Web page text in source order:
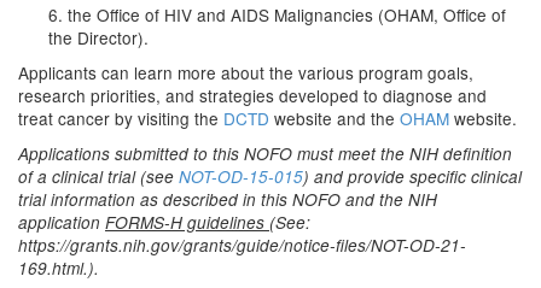
6. the Office of HIV and AIDS Malignancies (OHAM, Office of
the Director).
Applicants can learn more about the various program goals,
research priorities, and strategies developed to diagnose and
treat cancer by visiting the DCTD website and the OHAM website.
Applications submitted to this NOFO must meet the NIH definition
of a clinical trial (see NOT-OD-15-015) and provide specific clinical
trial information as described in this NOFO and the NIH
application FORMS-H guidelines (See:
https://grants.nih.gov/grants/guide/notice-files/NOT-OD-21-
169.html.).